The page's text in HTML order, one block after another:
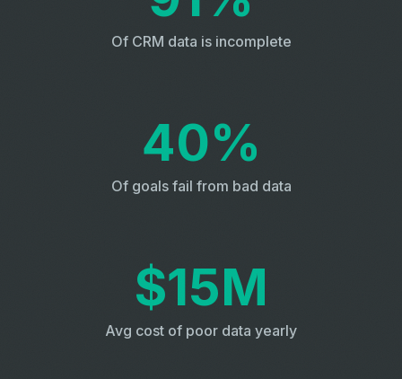
Of CRM data is incomplete
40%
Of goals fail from bad data
$15M
Avg cost of poor data yearly